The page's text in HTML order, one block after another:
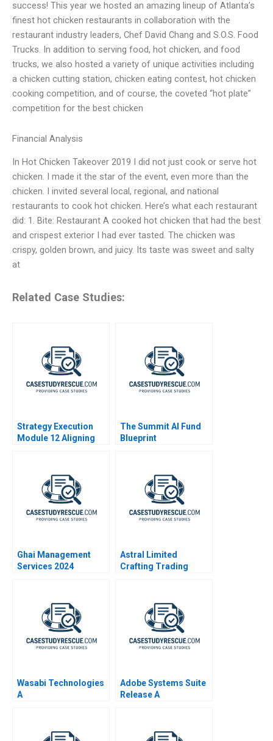
success! This year we hosted an amazing lineup of Atlanta’s
finest hot chicken restaurants in collaboration with the
restaurant industry leaders, Chef David Chang and S.O.S. Food
Trucks. In addition to serving food, hot chicken, and food
trucks, we also hosted a variety of unique activities including
a chicken cutting station, chicken eating contest, hot chicken
cooking competition, and of course, the coveted “hot plate”
competition for the best chicken
Financial Analysis
In Hot Chicken Takeover 2019 I did not just cook or serve hot
chicken. I made it the star of the event, even more than the
chicken. I invited several local, regional, and national
restaurants to cook hot chicken. Here’s what each restaurant
did: 1. Bite: Restaurant A cooked hot chicken that had the best
and crispest exterior I had ever tasted. The chicken was
crispy, golden brown, and juicy. Its taste was sweet and salty
at
Related Case Studies:
Strategy Execution
Module 12 Aligning
The Summit AI Fund
Blueprint
Ghai Management
Services 2024
Astral Limited
Crafting Trading
Wasabi Technologies
A
Adobe Systems Suite
Release A